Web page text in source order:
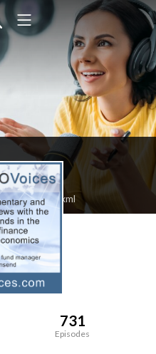
feed.xml
731
Episodes